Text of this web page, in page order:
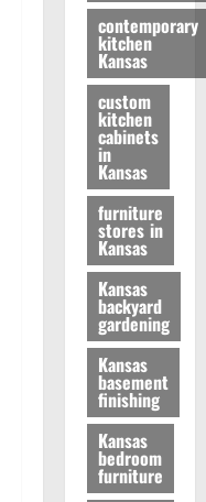
contemporary
kitchen
Kansas
custom
kitchen
cabinets
in
Kansas
furniture
stores in
Kansas
Kansas
backyard
gardening
Kansas
basement
finishing
Kansas
bedroom
furniture